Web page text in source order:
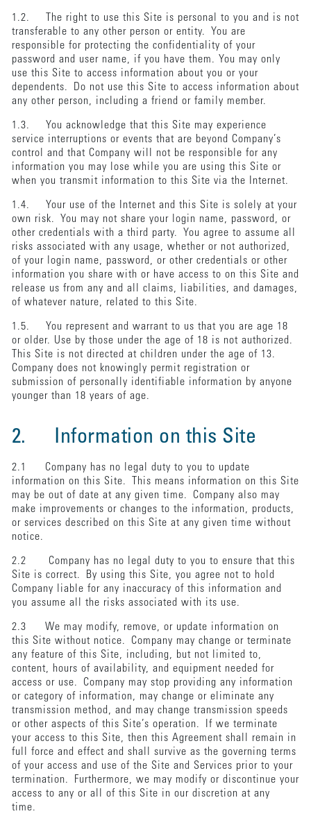
1.2. The right to use this Site is personal to you and is not
transferable to any other person or entity. You are
responsible for protecting the confidentiality of your
password and user name, if you have them. You may only
use this Site to access information about you or your
dependents. Do not use this Site to access information about
any other person, including a friend or family member.
1.3. You acknowledge that this Site may experience
service interruptions or events that are beyond Company’s
control and that Company will not be responsible for any
information you may lose while you are using this Site or
when you transmit information to this Site via the Internet.
1.4. Your use of the Internet and this Site is solely at your
own risk. You may not share your login name, password, or
other credentials with a third party. You agree to assume all
risks associated with any usage, whether or not authorized,
of your login name, password, or other credentials or other
information you share with or have access to on this Site and
release us from any and all claims, liabilities, and damages,
of whatever nature, related to this Site.
1.5. You represent and warrant to us that you are age 18
or older. Use by those under the age of 18 is not authorized.
This Site is not directed at children under the age of 13.
Company does not knowingly permit registration or
submission of personally identifiable information by anyone
younger than 18 years of age.
2. Information on this Site
2.1 Company has no legal duty to you to update
information on this Site. This means information on this Site
may be out of date at any given time. Company also may
make improvements or changes to the information, products,
or services described on this Site at any given time without
notice.
2.2 Company has no legal duty to you to ensure that this
Site is correct. By using this Site, you agree not to hold
Company liable for any inaccuracy of this information and
you assume all the risks associated with its use.
2.3 We may modify, remove, or update information on
this Site without notice. Company may change or terminate
any feature of this Site, including, but not limited to,
content, hours of availability, and equipment needed for
access or use. Company may stop providing any information
or category of information, may change or eliminate any
transmission method, and may change transmission speeds
or other aspects of this Site’s operation. If we terminate
your access to this Site, then this Agreement shall remain in
full force and effect and shall survive as the governing terms
of your access and use of the Site and Services prior to your
termination. Furthermore, we may modify or discontinue your
access to any or all of this Site in our discretion at any
time.